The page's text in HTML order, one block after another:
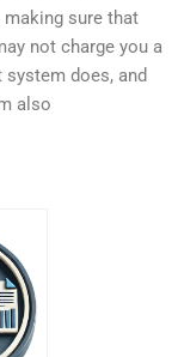
sure that
not charge you a
does, and
also